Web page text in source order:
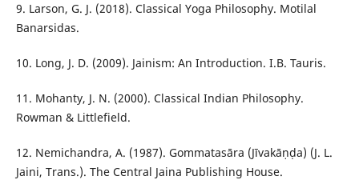
9. Larson, G. J. (2018). Classical Yoga Philosophy. Motilal
Banarsidas.
10. Long, J. D. (2009). Jainism: An Introduction. I.B. Tauris.
11. Mohanty, J. N. (2000). Classical Indian Philosophy.
Rowman & Littlefield.
12. Nemichandra, A. (1987). Gommatasāra (Jīvakāṇḍa) (J. L.
Jaini, Trans.). The Central Jaina Publishing House.